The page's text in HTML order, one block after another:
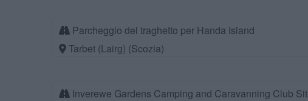
Parcheggio del traghetto per Handa Island
Tarbet (Lairg) (Scozia)
Inverewe Gardens Camping and Caravanning Club